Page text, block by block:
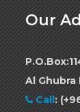
Our
Al
Call :